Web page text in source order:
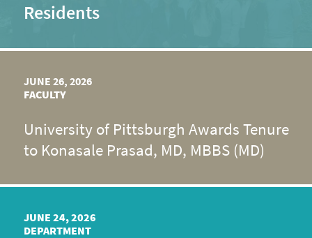
Residents
JUNE 26, 2026
FACULTY
University of Pittsburgh Awards Tenure
to Konasale Prasad, MD, MBBS (MD)
JUNE 24, 2026
DEPARTMENT